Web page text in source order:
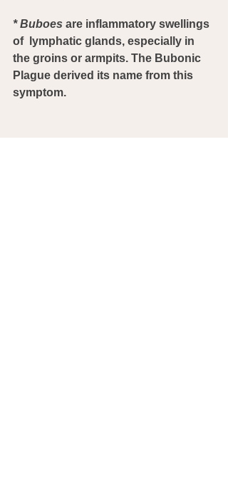
* Buboes are inflammatory swellings
of  lymphatic glands, especially in
the groins or armpits. The Bubonic
Plague derived its name from this
symptom.